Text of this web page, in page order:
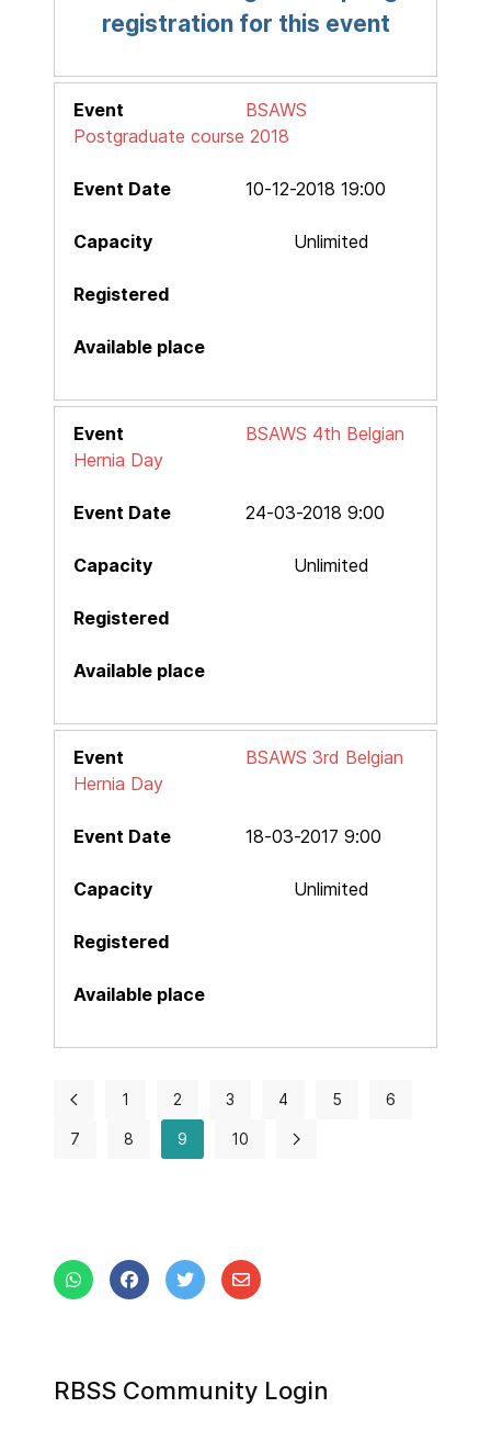
registration for this event
BSAWS
Postgraduate course 2018
10-12-2018 19:00
Unlimited
BSAWS 4th Belgian
Hernia Day
24-03-2018 9:00
Unlimited
BSAWS 3rd Belgian
Hernia Day
18-03-2017 9:00
Unlimited
1 2 3 4 5 6
7 8 9 10
RBSS Community Login